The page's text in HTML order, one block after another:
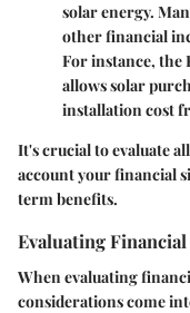
solar energy.
other financial
For instance, the
allows solar
installation cost
It's crucial to evaluate
account your financial
term benefits.
Evaluating
When evaluating
considerations come